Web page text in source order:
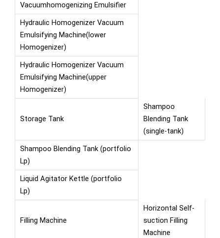
Vacuumhomogenizing Emulsifier
Hydraulic Homogenizer Vacuum
Emulsifying Machine(lower
Homogenizer)
Hydraulic Homogenizer Vacuum
Emulsifying Machine(upper
Homogenizer)
Storage Tank
Shampoo
Blending Tank
(single-tank)
Shampoo Blending Tank (portfolio
Lp)
Liquid Agitator Kettle (portfolio
Lp)
Filling Machine
Horizontal Self-
suction Filling
Machine